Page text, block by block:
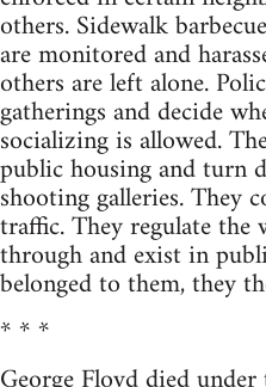
others. Sidewalk
are monitored and
others are left alone.
gatherings and decide
socializing is allowed.
public housing and turn
shooting galleries. They
traffic. They regulate the
through and exist in
belonged to them, they
* * *